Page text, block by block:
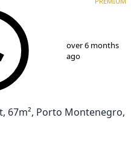
over 6 months
ago
67m², Porto Montenegro,